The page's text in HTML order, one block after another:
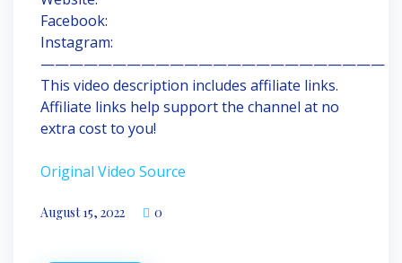
Facebook:
Instagram:
————————————————————————
This video description includes affiliate links.
Affiliate links help support the channel at no
extra cost to you!
Original Video Source
August 15, 2022 0